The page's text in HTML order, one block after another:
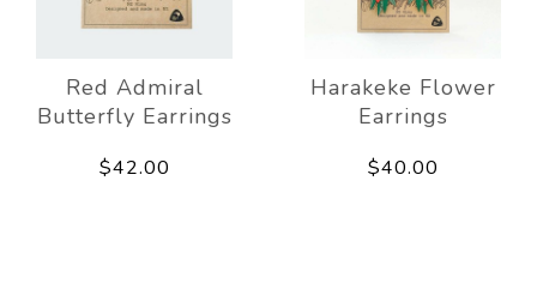
Red Admiral
Butterfly Earrings
$42.00
Harakeke Flower
Earrings
$40.00